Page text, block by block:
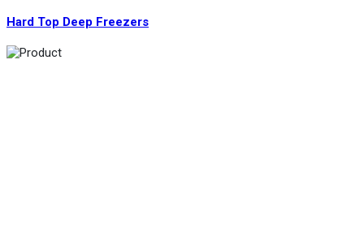
Hard Top Deep Freezers